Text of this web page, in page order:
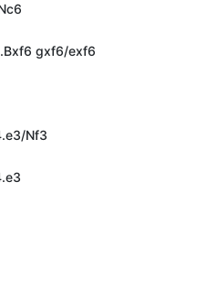
gxf6/exf6
Nf3